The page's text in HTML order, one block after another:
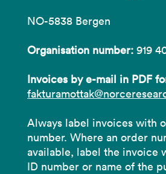
NO-5838 Bergen
Organisation number: 919
Invoices by e-mail in PDF
Always label invoices with
number. Where an order
available, label the invoice
ID number or name of the